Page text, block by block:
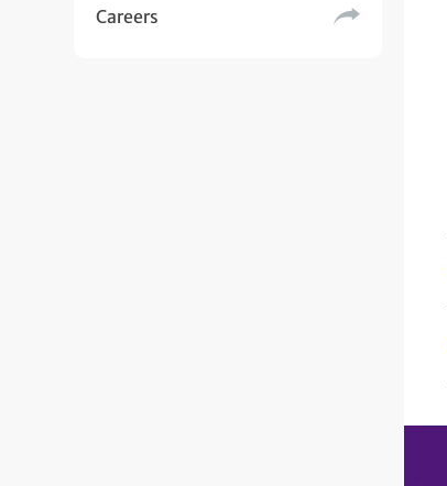
Careers